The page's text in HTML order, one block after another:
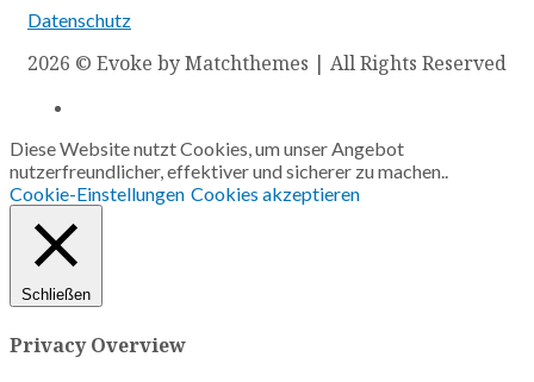
Datenschutz
2026 © Evoke by Matchthemes | All Rights Reserved
Diese Website nutzt Cookies, um unser Angebot
nutzerfreundlicher, effektiver und sicherer zu machen..
Cookie-Einstellungen Cookies akzeptieren
Schließen
Privacy Overview